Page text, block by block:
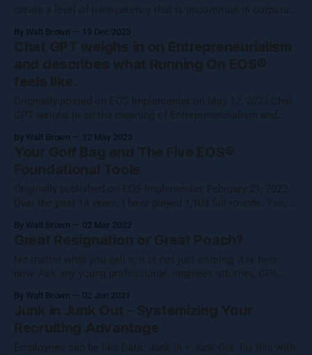
create a level of transparency that is uncommon in corporate
By Walt Brown 19 Dec 2023
Chat GPT weighs in on Entrepreneurialism
and describes what Running On EOS®
feels like.
Originally posted on EOS Implementer on May 12, 2023 Chat
GPT weighs in on the meaning of Entrepreneurialism and
What Chat GPT says about Entrepreneurism.– Oddly, really
summarizes what it feels like to be part of a company
running on
By Walt Brown 12 May 2023
Your Golf Bag and The Five EOS®
Foundational Tools
Originally published on EOS Implementer, February 21, 2022
Over the past 14 years, I have played 1,103 full rounds. Yes, I
I practice daily, take lessons, read, work out. I do this to
make each
By Walt Brown 02 Mar 2022
Great Resignation or Great Poach?
No matter what you call it, it is not just coming, it is here
now. Ask any young professional, engineer, attorney, CPA,
inquiries that sound like this: “Dear Julie, Hope you are doing
well. We have been receiving
By Walt Brown 02 Jun 2021
Junk in Junk Out - Systemizing Your
Recruiting Advantage
Employees can be like Data: Junk In = Junk Out. Fix this with